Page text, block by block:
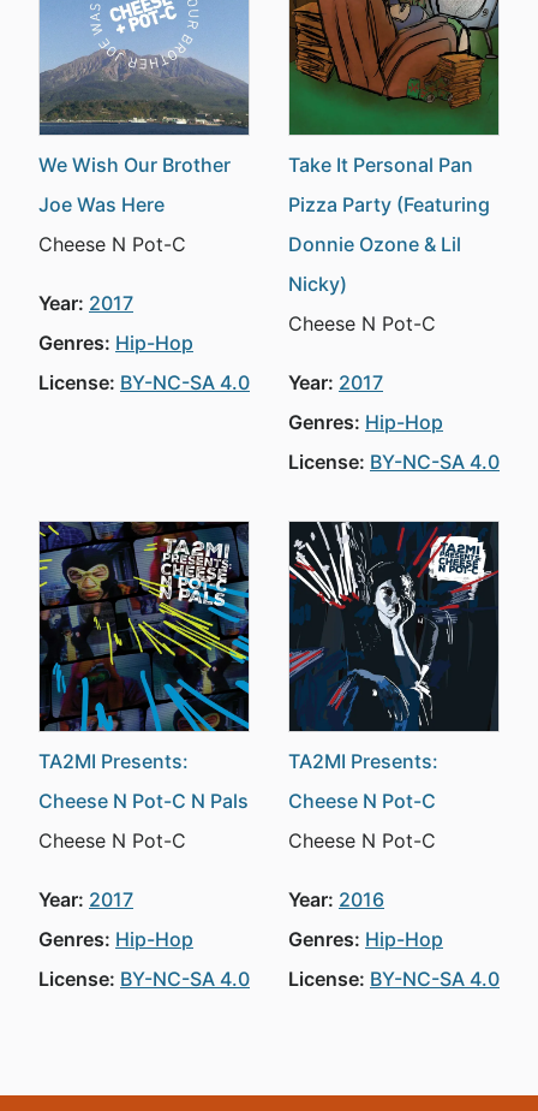
We Wish Our Brother
Joe Was Here
Cheese N Pot-C
Year: 2017
Genres: Hip-Hop
License: BY-NC-SA 4.0
Take It Personal Pan
Pizza Party (Featuring
Donnie Ozone & Lil
Nicky)
Cheese N Pot-C
Year: 2017
Genres: Hip-Hop
License: BY-NC-SA 4.0
TA2MI Presents:
Cheese N Pot-C N Pals
Cheese N Pot-C
Year: 2017
Genres: Hip-Hop
License: BY-NC-SA 4.0
TA2MI Presents:
Cheese N Pot-C
Cheese N Pot-C
Year: 2016
Genres: Hip-Hop
License: BY-NC-SA 4.0